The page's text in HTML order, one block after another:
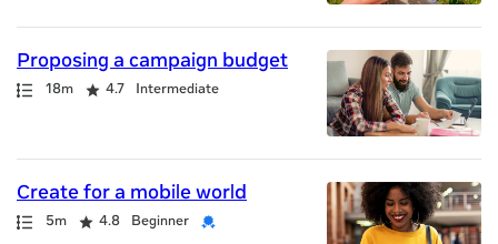
Proposing a campaign budget
Path
Duration
18m
Rating 4.7 Intermediate
Create for a mobile world
Path
Duration
5m
Rating 4.8 Beginner
Credential